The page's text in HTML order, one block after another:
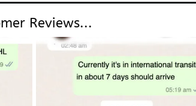
Reviews...